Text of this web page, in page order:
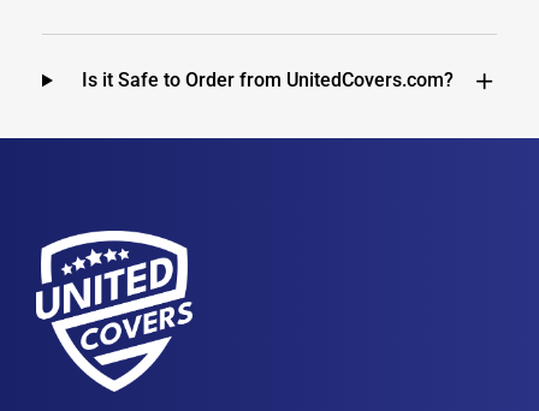
Is it Safe to Order from UnitedCovers.com?